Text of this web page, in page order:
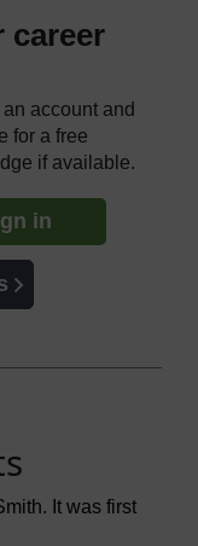
career
account and
for a free
if available.
in
It was first